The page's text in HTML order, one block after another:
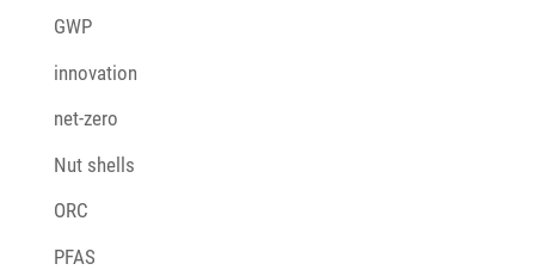
GWP
innovation
net-zero
Nut shells
ORC
PFAS